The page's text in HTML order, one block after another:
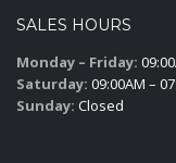
SALES HOURS
Monday – Friday:
Saturday: 09:00AM –
Sunday: Closed